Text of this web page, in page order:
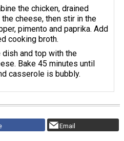
the chicken, drained
cheese, then stir in the
pimento and paprika. Add
cooking broth.
and top with the
Bake 45 minutes until
casserole is bubbly.
Email